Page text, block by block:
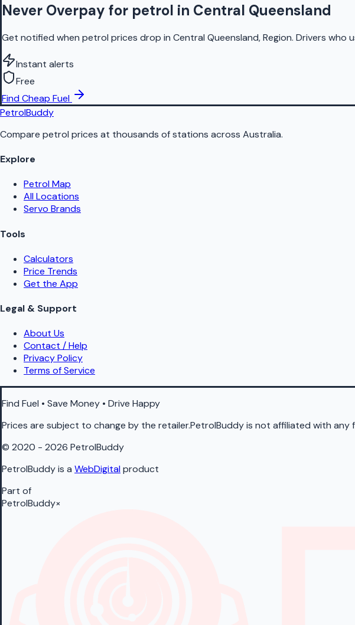
Never Overpay for petrol in Central Queensland
Get notified when petrol prices drop in Central Queensland, Region. Drivers who
Instant alerts
Free
Find Cheap Fuel
PetrolBuddy
Compare petrol prices at thousands of stations across Australia.
Explore
Petrol Map
All Locations
Servo Brands
Tools
Calculators
Price Trends
Get the App
Legal & Support
About Us
Contact / Help
Privacy Policy
Terms of Service
Find Fuel • Save Money • Drive Happy
Prices are subject to change by the retailer.PetrolBuddy is not affiliated with any
© 2020 - 2026 PetrolBuddy
PetrolBuddy is a WebDigitalproduct
Part of
PetrolBuddy×